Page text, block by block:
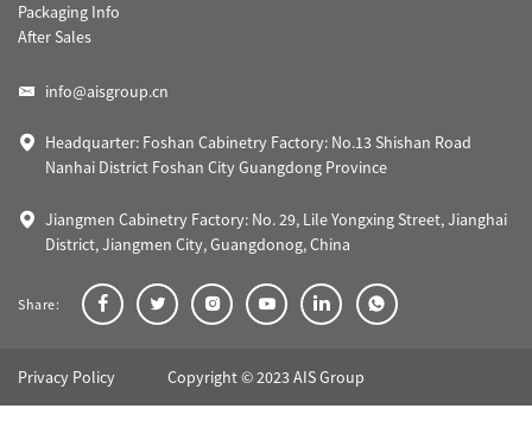
Packaging Info
After Sales
info@aisgroup.cn
Headquarter: Foshan Cabinetry Factory: No.13 Shishan Road
Nanhai District Foshan City Guangdong Province
Jiangmen Cabinetry Factory: No. 29, Lile Yongxing Street, Jianghai
District, Jiangmen City, Guangdonog, China
Share:
Privacy Policy Copyright © 2023 AIS Group